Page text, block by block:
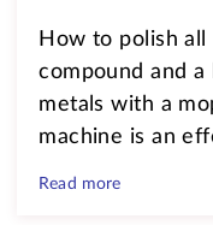
How to polish
compound and a
metals with a
machine is an
Read more